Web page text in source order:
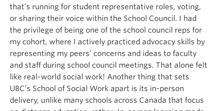
that’s running for student representative roles, voting,
or sharing their voice within the School Council. I had
the privilege of being one of the school council reps for
my cohort, where I actively practiced advocacy skills by
representing my peers’ concerns and ideas to faculty
and staff during school council meetings. That alone felt
like real-world social work! Another thing that sets
UBC’s School of Social Work apart is its in-person
delivery, unlike many schools across Canada that focus